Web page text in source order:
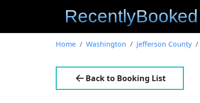
Home Washington Jefferson County
Back to Booking List